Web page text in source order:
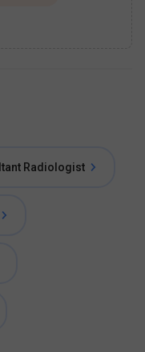
Radiologist